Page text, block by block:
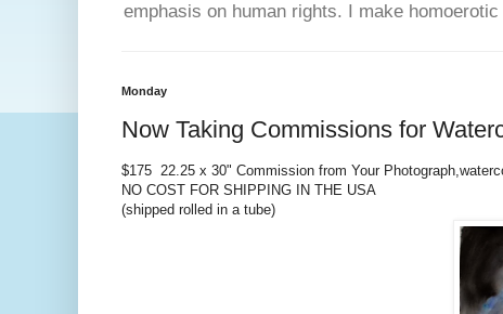
emphasis on human rights. I make
Monday
Now Taking Commissions for
$175 22.25 x 30" Commission from Your
NO COST FOR SHIPPING IN THE USA
(shipped rolled in a tube)